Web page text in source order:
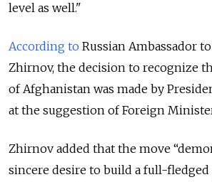
level as well."
According to Russian Ambassador
Zhirnov, the decision to recognize
of Afghanistan was made by
at the suggestion of Foreign
Zhirnov added that the move
sincere desire to build a full-